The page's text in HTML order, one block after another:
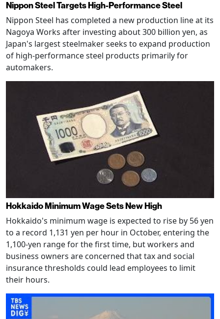
Nippon Steel Targets High-Performance Steel
Nippon Steel has completed a new production line at its
Nagoya Works after investing about 300 billion yen, as
Japan's largest steelmaker seeks to expand production
of high-performance steel products primarily for
automakers.
Hokkaido Minimum Wage Sets New High
Hokkaido's minimum wage is expected to rise by 56 yen
to a record 1,131 yen per hour in October, entering the
1,100-yen range for the first time, but workers and
business owners are concerned that tax and social
insurance thresholds could lead employees to limit
their hours.